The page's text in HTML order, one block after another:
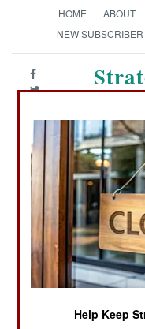
HOME ABOUT
NEW SUBSCRIBER
The
Military Photo:
Washington
Help Keep